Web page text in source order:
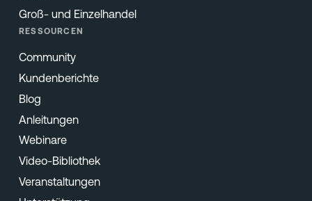
Groß- und Einzelhandel
RESSOURCEN
Community
Kundenberichte
Blog
Anleitungen
Webinare
Video-Bibliothek
Veranstaltungen